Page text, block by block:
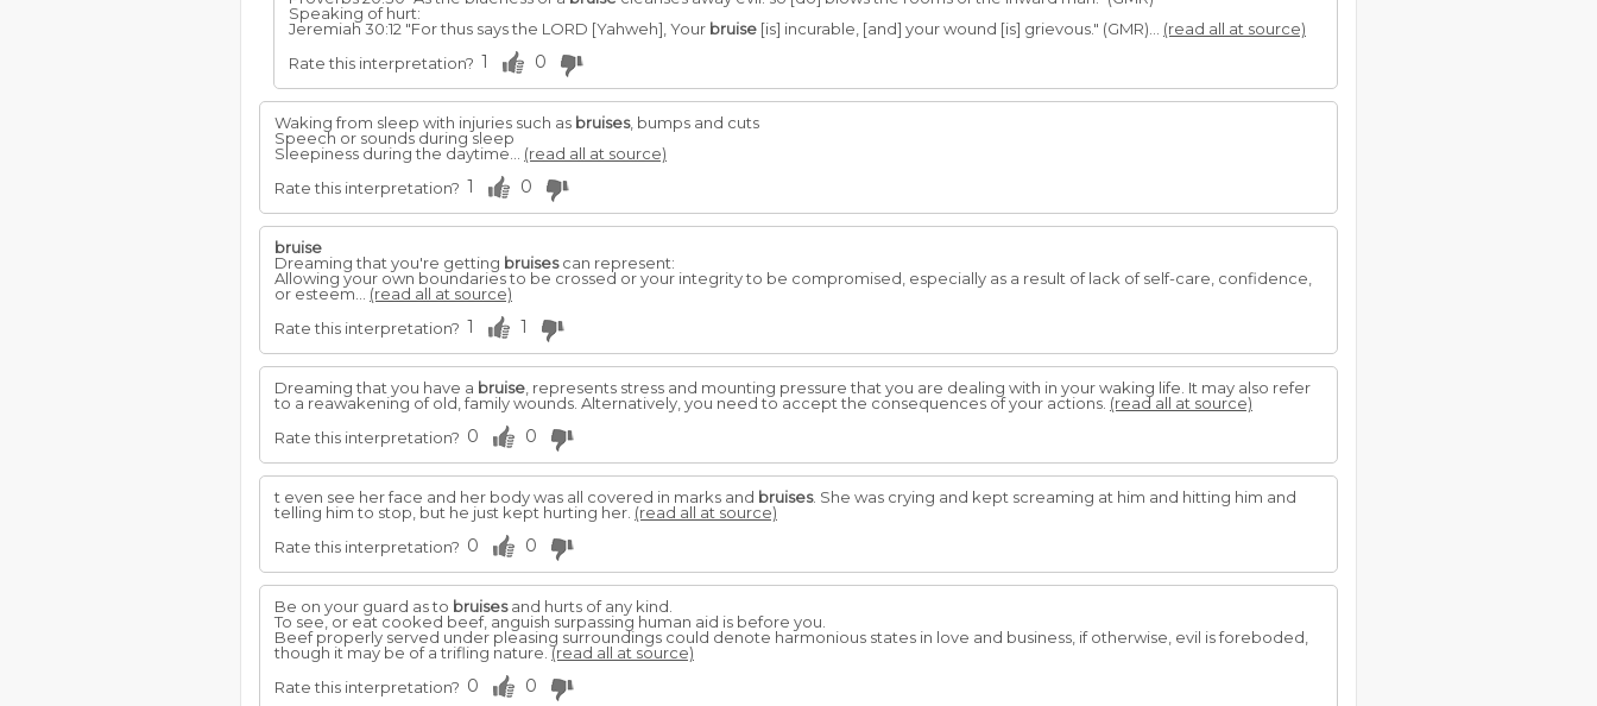
Speaking of hurt:
Jeremiah 30:12 "For thus says the LORD [Yahweh], Your bruise [is] incurable, [and] your wound [is] grievous." (GMR)... (read all at source)
Rate this interpretation? 1 0
Waking from sleep with injuries such as bruises, bumps and cuts
Speech or sounds during sleep
Sleepiness during the daytime... (read all at source)
Rate this interpretation? 1 0
bruise
Dreaming that you're getting bruisescan represent:
Allowing your own boundaries to be crossed or your integrity to be compromised, especially as a result of lack of self-care, confidence,
or esteem... (read all at source)
Rate this interpretation? 1 1
Dreaming that you have a bruise , represents stress and mounting pressure that you are dealing with in your waking life. It may also refer
to a reawakening of old, family wounds. Alternatively, you need to accept the consequences of your actions. (read all at source)
Rate this interpretation? 0 0
t even see her face and her body was all covered in marks and bruises. She was crying and kept screaming at him and hitting him and
telling him to stop, but he just kept hurting her. (read all at source)
Rate this interpretation? 0 0
Be on your guard as to bruisesand hurts of any kind.
To see, or eat cooked beef, anguish surpassing human aid is before you.
Beef properly served under pleasing surroundings could denote harmonious states in love and business, if otherwise, evil is foreboded,
though it may be of a trifling nature.(read all at source)
Rate this interpretation? 0 0